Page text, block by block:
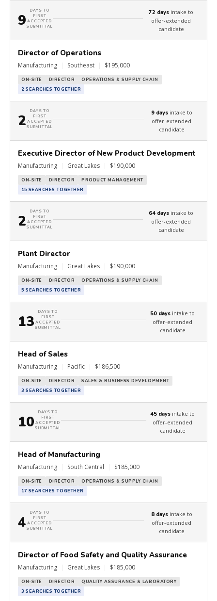
9
DAYS TO
FIRST
ACCEPTED
SUBMITTAL
72 days intake to
offer-extended
candidate
Director of Operations
Manufacturing Southeast $195,000
ON-SITE DIRECTOR
OPERATIONS & SUPPLY CHAIN
2 SEARCHES TOGETHER
2
DAYS TO
FIRST
ACCEPTED
SUBMITTAL
9 daysintake to
offer-extended
candidate
Executive Director of New Product Development
Manufacturing Great Lakes $190,000
ON-SITE DIRECTOR
PRODUCT MANAGEMENT
15 SEARCHES TOGETHER
2
DAYS TO
FIRST
ACCEPTED
SUBMITTAL
64 days intake to
offer-extended
candidate
Plant Director
Manufacturing Great Lakes $190,000
ON-SITE DIRECTOR
OPERATIONS & SUPPLY CHAIN
5 SEARCHES TOGETHER
13
DAYS TO
FIRST
ACCEPTED
SUBMITTAL
50 days intake to
offer-extended
candidate
Head of Sales
Manufacturing Pacific $186,500
ON-SITE DIRECTOR
SALES & BUSINESS DEVELOPMENT
3 SEARCHES TOGETHER
10
DAYS TO
FIRST
ACCEPTED
SUBMITTAL
45 days intake to
offer-extended
candidate
Head of Manufacturing
Manufacturing South Central $185,000
ON-SITE DIRECTOR
OPERATIONS & SUPPLY CHAIN
17 SEARCHES TOGETHER
4
DAYS TO
FIRST
ACCEPTED
SUBMITTAL
8 daysintake to
offer-extended
candidate
Director of Food Safety and Quality Assurance
Manufacturing Great Lakes $185,000
ON-SITE DIRECTOR
QUALITY ASSURANCE & LABORATORY
3 SEARCHES TOGETHER